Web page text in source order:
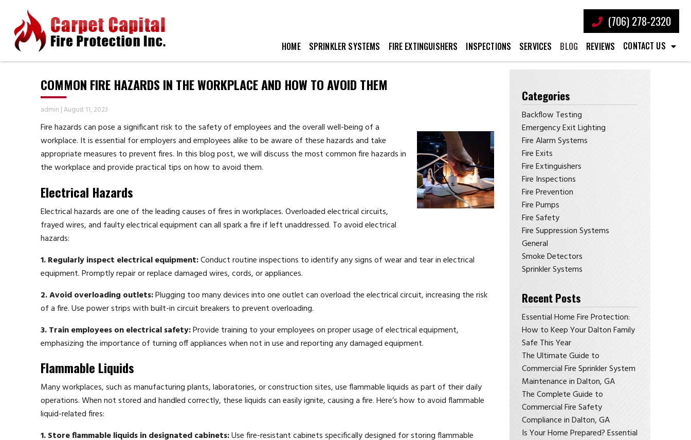
(706) 278-2320
HOME SPRINKLER SYSTEMS FIRE EXTINGUISHERS INSPECTIONS SERVICES BLOG REVIEWS CONTACT US
COMMON FIRE HAZARDS IN THE WORKPLACE AND HOW TO AVOID THEM
admin |August 11, 2023
Fire hazards can pose a significant risk to the safety of employees and the overall well-being of a
workplace. It is essential for employers and employees alike to be aware of these hazards and take
appropriate measures to prevent fires. In this blog post, we will discuss the most common fire hazards in
the workplace and provide practical tips on how to avoid them.
Electrical Hazards
Electrical hazards are one of the leading causes of fires in workplaces. Overloaded electrical circuits,
frayed wires, and faulty electrical equipment can all spark a fire if left unaddressed. To avoid electrical
hazards:
1. Regularly inspect electrical equipment:Conduct routine inspections to identify any signs of wear and tear in electrical
equipment. Promptly repair or replace damaged wires, cords, or appliances.
2. Avoid overloading outlets:Plugging too many devices into one outlet can overload the electrical circuit, increasing the risk
of a fire. Use power strips with built-in circuit breakers to prevent overloading.
3. Train employees on electrical safety:Provide training to your employees on proper usage of electrical equipment,
emphasizing the importance of turning off appliances when not in use and reporting any damaged equipment.
Flammable Liquids
Many workplaces, such as manufacturing plants, laboratories, or construction sites, use flammable liquids as part of their daily
operations. When not stored and handled correctly, these liquids can easily ignite, causing a fire. Here’s how to avoid flammable
liquid-related fires:
1. Store flammable liquids in designated cabinets:Use fire-resistant cabinets specifically designed for storing flammable
Categories
Backflow Testing
Emergency Exit Lighting
Fire Alarm Systems
Fire Exits
Fire Extinguishers
Fire Inspections
Fire Prevention
Fire Pumps
Fire Safety
Fire Suppression Systems
General
Smoke Detectors
Sprinkler Systems
Recent Posts
Essential Home Fire Protection:
How to Keep Your Dalton Family
Safe This Year
The Ultimate Guide to
Commercial Fire Sprinkler System
Maintenance in Dalton, GA
The Complete Guide to
Commercial Fire Safety
Compliance in Dalton, GA
Is Your Home Prepared? Essential